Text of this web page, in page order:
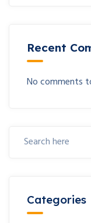
Recent
No comments
Categories